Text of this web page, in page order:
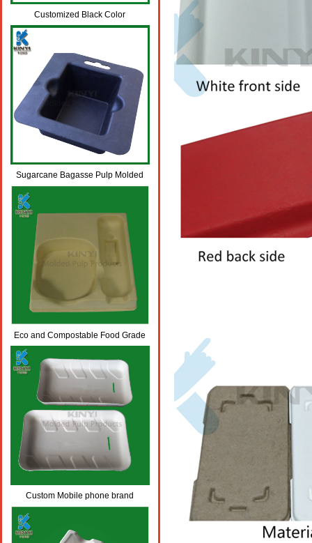
Customized Black Color
Biodegradable Fiber Pulp Molded
Packaging Boxes
Sugarcane Bagasse Pulp Molded
Biodegradable Packaging Trays
Eco and Compostable Food Grade
Molded Bamboo Pulp Packaging
Custom Mobile phone brand
design,eco-friendly Mobile phone
brand packaging trays